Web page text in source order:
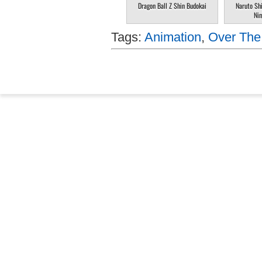
Dragon Ball Z Shin Budokai
Naruto
Tags: Animation, Over